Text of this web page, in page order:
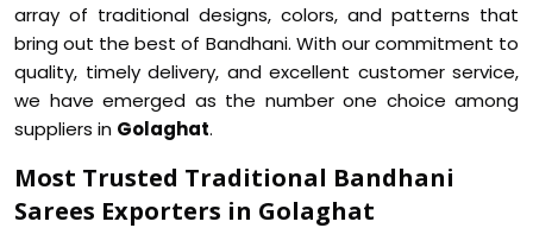
array of traditional designs, colors, and patterns that
bring out the best of Bandhani. With our commitment to
quality, timely delivery, and excellent customer service,
we have emerged as the number one choice among
suppliers in Golaghat.
Most Trusted Traditional Bandhani
Sarees Exporters in Golaghat